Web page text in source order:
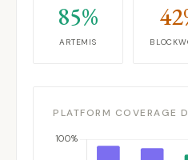
85%
ARTEMIS
PLATFORM COVERAGE